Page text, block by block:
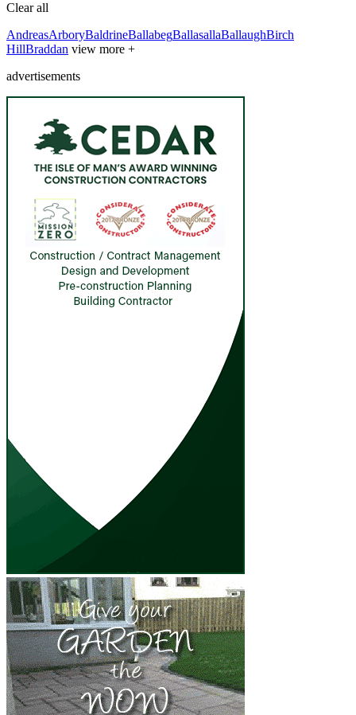
Clear all
AndreasArboryBaldrineBallabegBallasallaBallaughBirch
HillBraddan view more +
advertisements